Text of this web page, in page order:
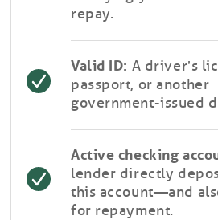
repay.
Valid ID: A driver’s
passport, or another
government-issued
Active checking
lender directly
this account—and
for repayment.